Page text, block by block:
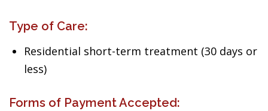
Type of Care:
Residential short-term treatment (30 days or
less)
Forms of Payment Accepted: